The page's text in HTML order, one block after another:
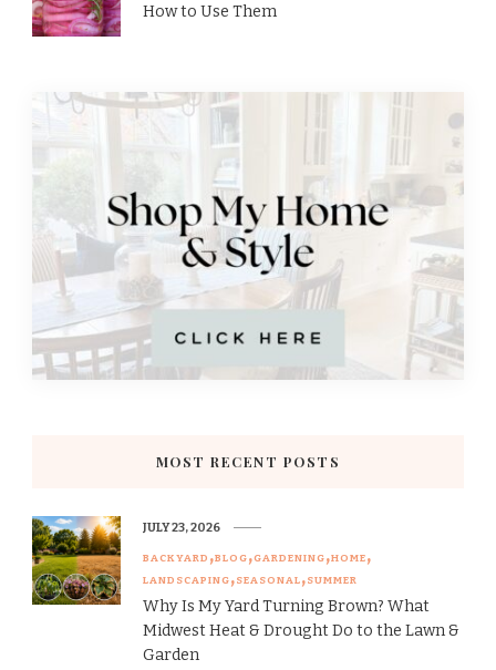
How to Use Them
MOST RECENT POSTS
BACKYARD BLOG GARDENING HOME
LANDSCAPING SEASONAL SUMMER
Why Is My Yard Turning Brown? What
Midwest Heat & Drought Do to the Lawn &
Garden
JULY 23, 2026